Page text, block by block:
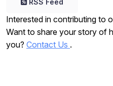
RSS Feed
Interested in contributing to
Want to share your story of
you? Contact Us .